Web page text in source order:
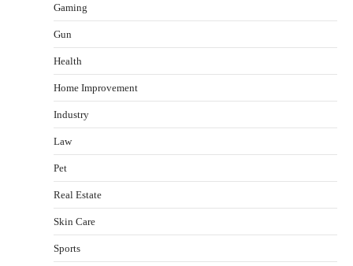
Gaming
Gun
Health
Home Improvement
Industry
Law
Pet
Real Estate
Skin Care
Sports
Healthy Choices That Encourage Consistent
Sleep
Gummed Tape Dispensers: Moving Beyond the